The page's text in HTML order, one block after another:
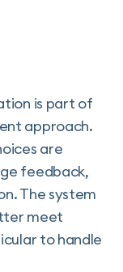
is part of
approach.
are
feedback,
The system
meet
to handle